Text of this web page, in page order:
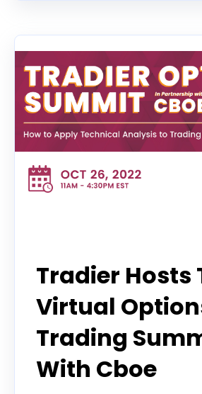
Tradier Hosts
Virtual
Trading
With Cboe